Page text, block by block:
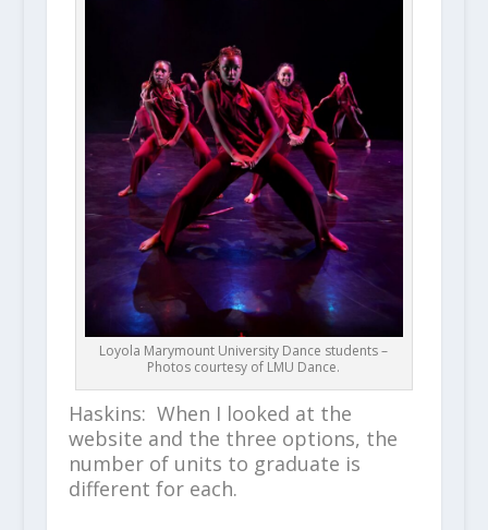
Loyola Marymount University Dance students –
Photos courtesy of LMU Dance.
Haskins: When I looked at the
website and the three options, the
number of units to graduate is
different for each.